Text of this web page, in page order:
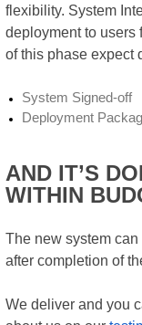
flexibility. System
deployment to users
of this phase expect
System Signed-off
Deployment
AND IT’S
WITHIN
The new system
after completion of
We deliver and you